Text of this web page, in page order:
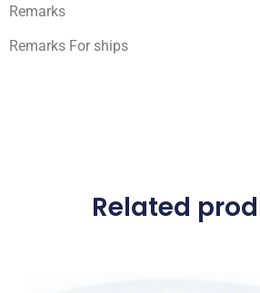
Remarks
Remarks For ships
Related